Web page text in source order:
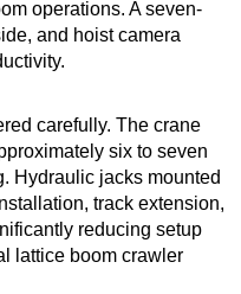
operations. A seven-
and hoist camera
carefully. The crane
six to seven
Hydraulic jacks mounted
track extension,
reducing setup
lattice boom crawler